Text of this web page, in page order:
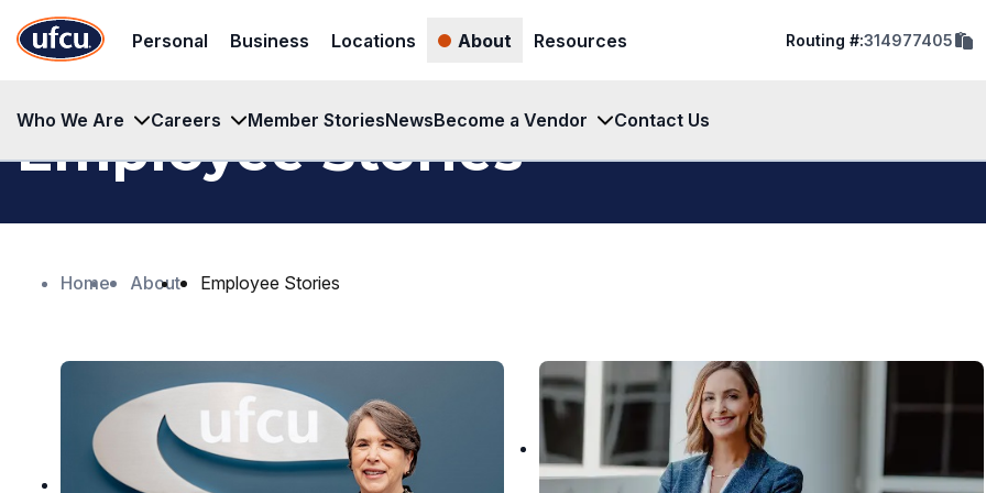
Content
Content
Personal Business Locations About
Who We Are Careers Member StoriesNewsBecome a Vendor Contact Us
Resources Routing #:314977405copy
Employee Stories
Home About Employee Stories